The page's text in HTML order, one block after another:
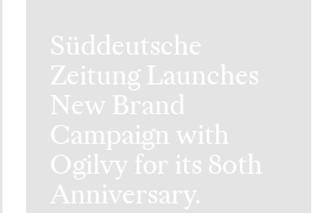
Süddeutsche
Zeitung Launches
New Brand
Campaign with
Ogilvy for its 80th
Anniversary.